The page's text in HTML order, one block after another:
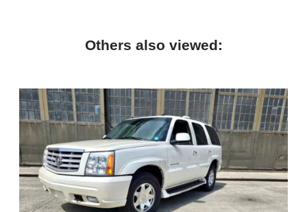
Others also viewed: